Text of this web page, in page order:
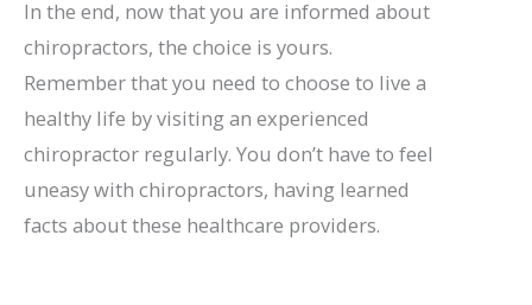
In the end, now that you are informed about
chiropractors, the choice is yours.
Remember that you need to choose to live a
healthy life by visiting an experienced
chiropractor regularly. You don’t have to feel
uneasy with chiropractors, having learned
facts about these healthcare providers.